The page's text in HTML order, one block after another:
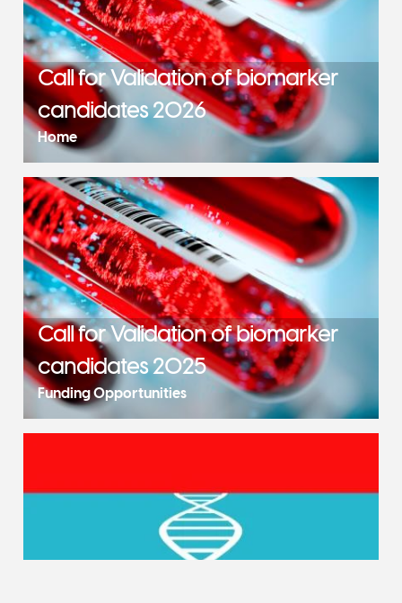
Call for Validation of biomarker
candidates 2026
Home
Call for Validation of biomarker
candidates 2025
Funding Opportunities